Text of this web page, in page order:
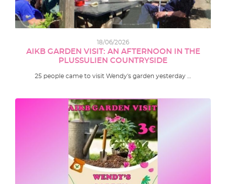
18/06/2026
AIKB GARDEN VISIT: AN AFTERNOON IN THE
PLUSSULIEN COUNTRYSIDE
25 people came to visit Wendy's garden yesterday …